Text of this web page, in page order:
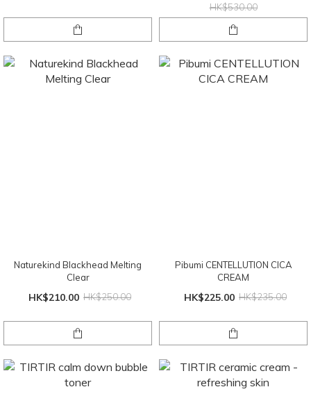
HK$530.00
Naturekind Blackhead Melting
Clear
HK$210.00 HK$250.00
Pibumi CENTELLUTION CICA
CREAM
HK$225.00 HK$235.00